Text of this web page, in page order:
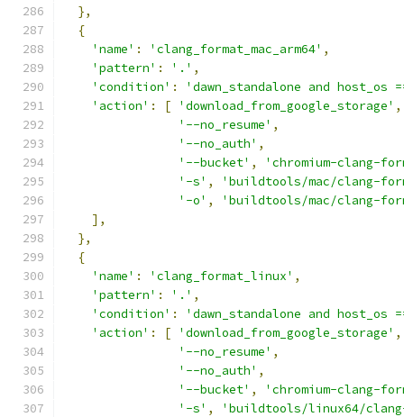
},
{
'name' : 'clang_format_mac_arm64' ,
'pattern' : '.' ,
'condition' :
'dawn_standalone and host_os
'action' : [ 'download_from_google_storage' ,
'--no_resume' ,
'--no_auth' ,
'--bucket' ,
'chromium-clang-
'-s' ,
'buildtools/mac/clang-
'-o' ,
'buildtools/mac/clang-
],
},
{
'name' : 'clang_format_linux' ,
'pattern' : '.' ,
'condition' :
'dawn_standalone and
'action' : [ 'download_from_google_storage' ,
'--no_resume' ,
'--no_auth' ,
'--bucket' ,
'chromium-clang-
'-s' ,
'buildtools/linux64/